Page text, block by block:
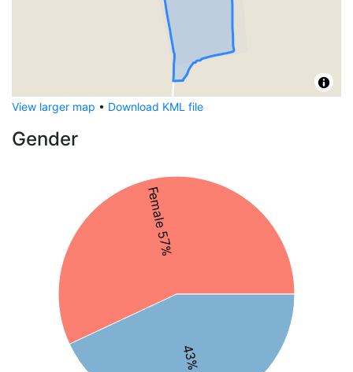
View larger map • Download KML file
Gender
Female 57%